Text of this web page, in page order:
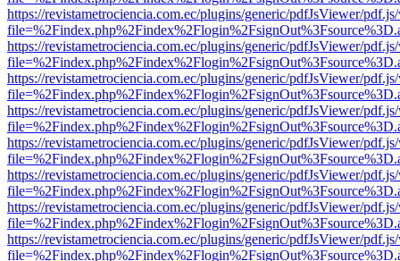
https://revistametrociencia.com.ec/plugins/generic/pdfJsViewer/
https://revistametrociencia.com.ec/plugins/generic/pdfJsViewer/
https://revistametrociencia.com.ec/plugins/generic/pdfJsViewer/
https://revistametrociencia.com.ec/plugins/generic/pdfJsViewer/
https://revistametrociencia.com.ec/plugins/generic/pdfJsViewer/
https://revistametrociencia.com.ec/plugins/generic/pdfJsViewer/
https://revistametrociencia.com.ec/plugins/generic/pdfJsViewer/
https://revistametrociencia.com.ec/plugins/generic/pdfJsViewer/